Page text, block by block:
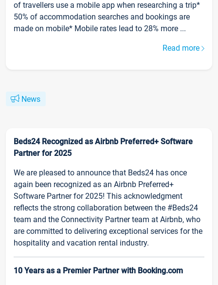
of travellers use a mobile app when researching a trip*
50% of accommodation searches and bookings are
made on mobile* Mobile rates lead to 28% more ...
Read more
News
Beds24 Recognized as Airbnb Preferred+ Software
Partner for 2025
We are pleased to announce that Beds24 has once
again been recognized as an Airbnb Preferred+
Software Partner for 2025! This acknowledgment
reflects the strong collaboration between the #Beds24
team and the Connectivity Partner team at Airbnb, who
are committed to delivering exceptional services for the
hospitality and vacation rental industry.
10 Years as a Premier Partner with Booking.com